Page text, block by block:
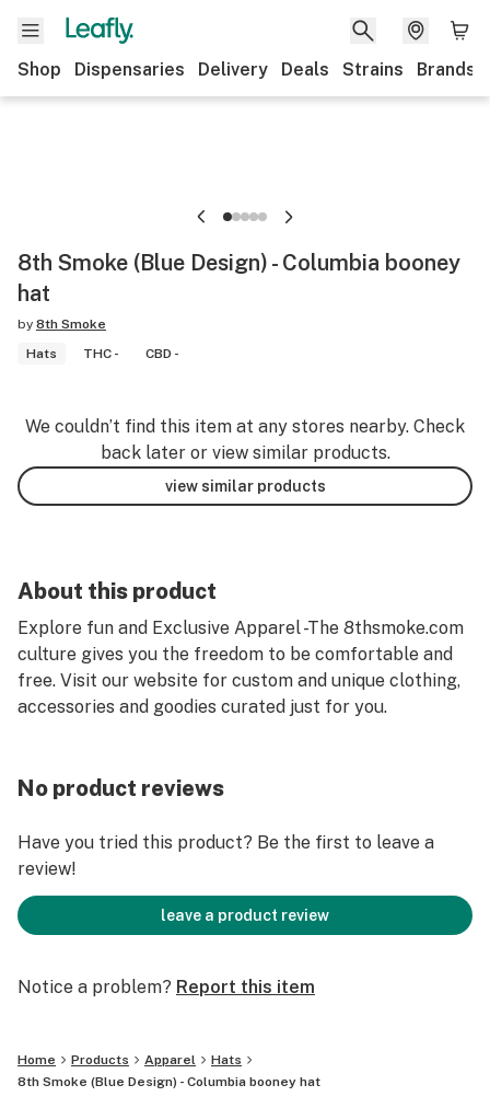
Shop Dispensaries Delivery Deals Strains Brands
8th Smoke (Blue Design) - Columbia booney
hat
by 8th Smoke
Hats
THC - CBD -
We couldn’t find this item at any stores nearby. Check
back later or view similar products.
view similar products
About this product
Explore fun and Exclusive Apparel -The 8thsmoke.com
culture gives you the freedom to be comfortable and
free. Visit our website for custom and unique clothing,
accessories and goodies curated just for you.
No product reviews
Have you tried this product? Be the first to leave a
review!
leave a product review
Notice a problem? Report this item
Home Products Apparel
Hats
8th Smoke (Blue Design) - Columbia booney hat